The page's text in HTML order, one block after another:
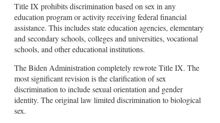
Title IX prohibits discrimination based on sex in any
education program or activity receiving federal financial
assistance. This includes state education agencies, elementary
and secondary schools, colleges and universities, vocational
schools, and other educational institutions.
The Biden Administration completely rewrote Title IX. The
most significant revision is the clarification of sex
discrimination to include sexual orientation and gender
identity. The original law limited discrimination to biological
sex.